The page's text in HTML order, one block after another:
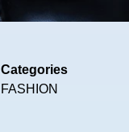
Categories
FASHION